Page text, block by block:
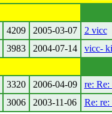
4209 2005-03-07
2 vicc
3983 2004-07-14
vicc-
3320 2006-04-09
re:
3006 2003-11-06 Re: re: